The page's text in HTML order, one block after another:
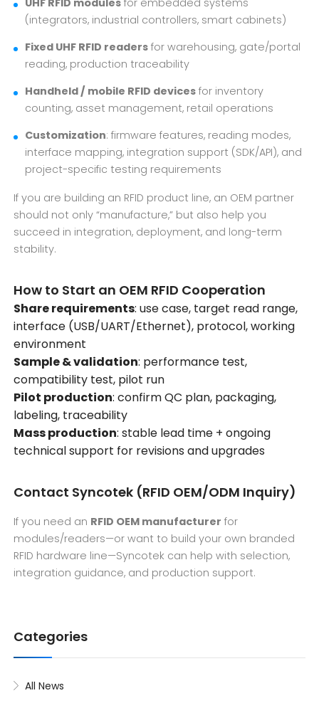
Categories
All News
UHF RFID modules for embedded systems
(integrators, industrial controllers, smart cabinets)
Fixed UHF RFID readers for warehousing, gate/portal
reading, production traceability
Handheld / mobile RFID devices for inventory
counting, asset management, retail operations
Customization: firmware features, reading modes,
interface mapping, integration support (SDK/API), and
project-specific testing requirements
If you are building an RFID product line, an OEM partner
should not only “manufacture,” but also help you
succeed in integration, deployment, and long-term
stability.
How to Start an OEM RFID Cooperation
Share requirements: use case, target read range,
interface (USB/UART/Ethernet), protocol, working
environment
Sample & validation: performance test,
compatibility test, pilot run
Pilot production: confirm QC plan, packaging,
labeling, traceability
Mass production: stable lead time + ongoing
technical support for revisions and upgrades
Contact Syncotek (RFID OEM/ODM Inquiry)
If you need an RFID OEM manufacturer for
modules/readers—or want to build your own branded
RFID hardware line—Syncotek can help with selection,
integration guidance, and production support.